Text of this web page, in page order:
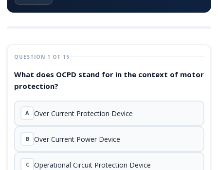
QUESTION 1 OF 15
What does OCPD stand for in the context of motor
protection?
A Over Current Protection Device
B Over Current Power Device
C Operational Circuit Protection Device